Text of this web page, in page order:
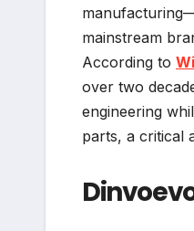
mainstream
According to
over two
engineering
parts, a critical